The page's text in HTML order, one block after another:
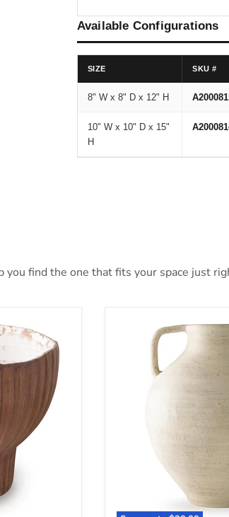
Available Configurations
SIZE SKU #
8" W x 8" D x 12" H
10" W x 10" D x 15"
H
find the one that fits your space just
Justy Vase